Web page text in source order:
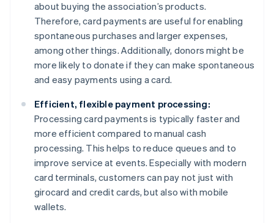
about buying the association’s products.
Therefore, card payments are useful for enabling
spontaneous purchases and larger expenses,
among other things. Additionally, donors might be
more likely to donate if they can make spontaneous
and easy payments using a card.
Efficient, flexible payment processing:
Processing card payments is typically faster and
more efficient compared to manual cash
processing. This helps to reduce queues and to
improve service at events. Especially with modern
card terminals, customers can pay not just with
girocard and credit cards, but also with mobile
wallets.